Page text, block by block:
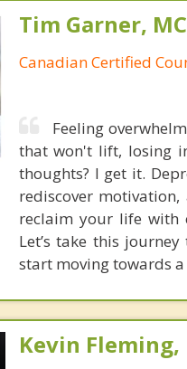
Tim Garner,
Canadian Certified
Feeling
that won't lift, losing
thoughts? I get it.
rediscover
reclaim your life with
Let’s take this
start moving towards
Kevin Fleming,